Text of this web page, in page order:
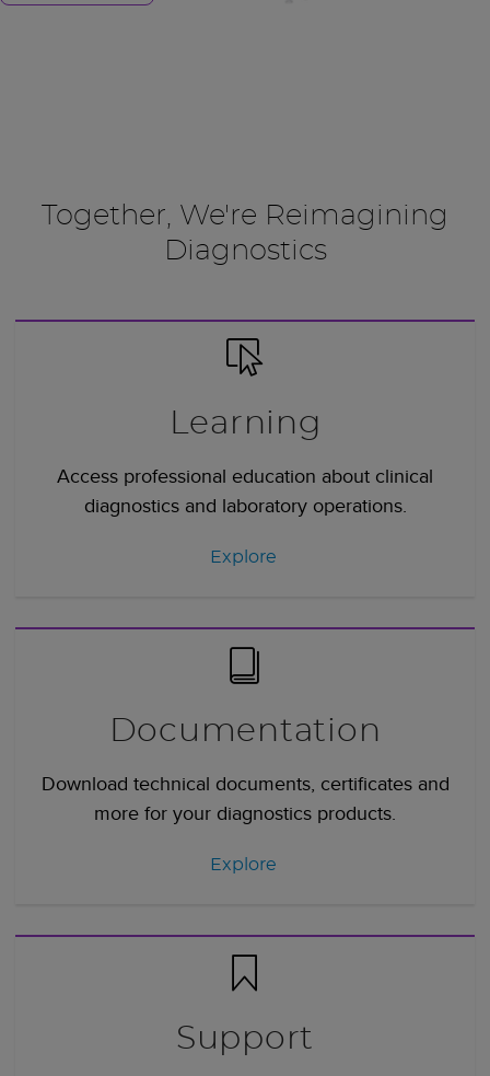
Together, We're Reimagining
Diagnostics
Learning
Access professional education about clinical
diagnostics and laboratory operations.
Explore
Documentation
Download technical documents, certificates and
more for your diagnostics products.
Explore
Support